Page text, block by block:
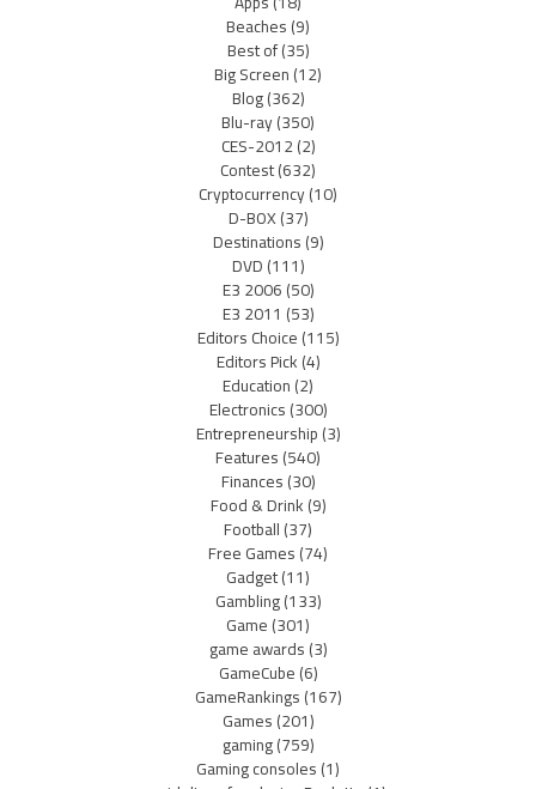
Beaches(9)
Best of(35)
Big Screen(12)
Blog(362)
Blu-ray(350)
CES-2012(2)
Contest(632)
Cryptocurrency(10)
D-BOX(37)
Destinations(9)
DVD(111)
E3 2006(50)
E3 2011 (53)
Editors Choice(115)
Editors Pick(4)
Education(2)
Electronics(300)
Entrepreneurship(3)
Features(540)
Finances(30)
Food & Drink(9)
Football(37)
Free Games(74)
Gadget(11)
Gambling(133)
Game(301)
game awards(3)
GameCube(6)
GameRankings(167)
Games(201)
gaming(759)
Gaming consoles(1)